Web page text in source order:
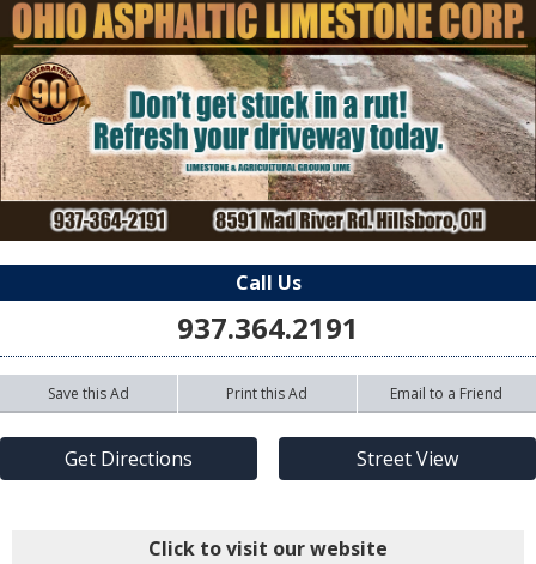
Call Us
937.364.2191
Save this Ad Print this Ad Email to a Friend
Get Directions Street View
Click to visit our website